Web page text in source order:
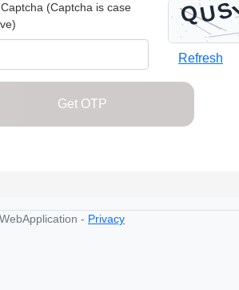
(Captcha is case
Refresh
Get OTP
- Privacy